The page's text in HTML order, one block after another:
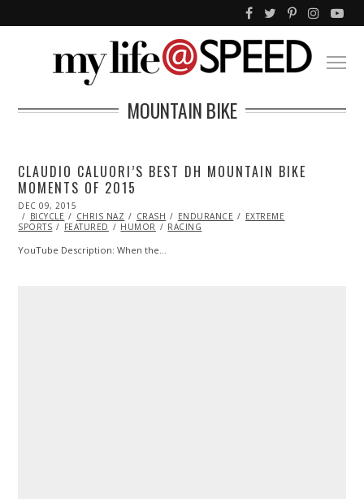
MOUNTAIN BIKE
CLAUDIO CALUORI’S BEST DH MOUNTAIN BIKE
MOMENTS OF 2015
POSTED
ON
DEC 09, 2015
BICYCLE
CHRIS NAZ CRASH ENDURANCE
EXTREME
SPORTS
FEATURED HUMOR RACING
YouTube Description: When the…